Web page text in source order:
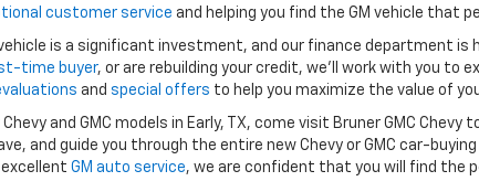
customer service and helping you find the GM vehicle that
is a significant investment, and our finance department
time buyer, or are rebuilding your credit, we’ll work with you to
and special offers to help you maximize the value of
and GMC models in Early, TX, come visit Bruner GMC Chevy
and guide you through the entire new Chevy or GMC car-
GM auto service, we are confident that you will find the